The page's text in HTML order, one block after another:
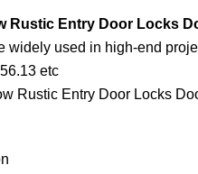
Rustic Entry Door Locks
widely used in high-end
etc